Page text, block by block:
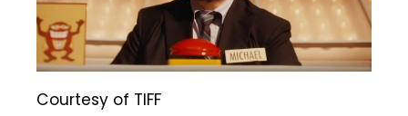
Courtesy of TIFF